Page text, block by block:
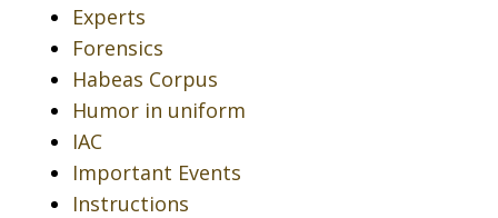
Experts
Forensics
Habeas Corpus
Humor in uniform
IAC
Important Events
Instructions